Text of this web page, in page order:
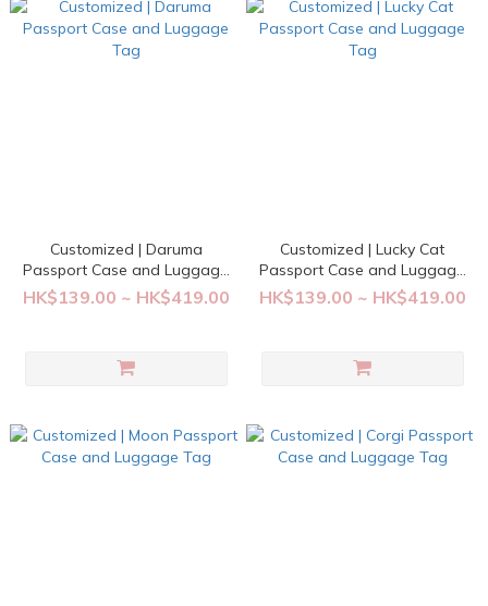
Customized | Daruma
Passport Case and Luggage
Tag
HK$139.00 ~ HK$419.00
Customized | Lucky Cat
Passport Case and Luggage
Tag
HK$139.00 ~ HK$419.00